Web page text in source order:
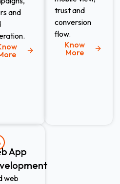
and
trust and
conversion
flow.
Know
More
App
web